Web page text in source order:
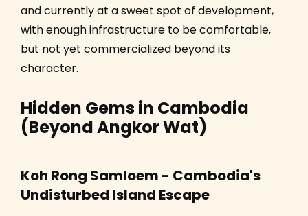
and currently at a sweet spot of development,
with enough infrastructure to be comfortable,
but not yet commercialized beyond its
character.
Hidden Gems in Cambodia
(Beyond Angkor Wat)
Koh Rong Samloem - Cambodia's
Undisturbed Island Escape